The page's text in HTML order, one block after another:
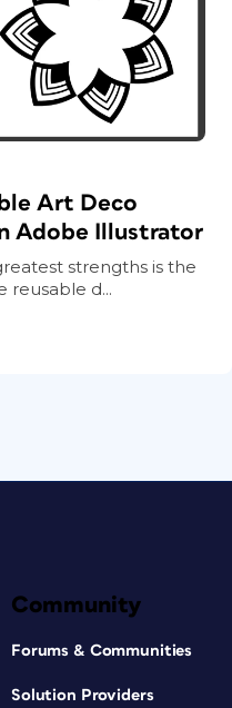
Art Deco
Adobe Illustrator
strengths is the
reusable d...
Community
Forums & Communities
Solution Providers